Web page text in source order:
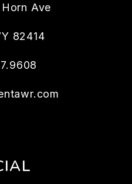
Ave
82414